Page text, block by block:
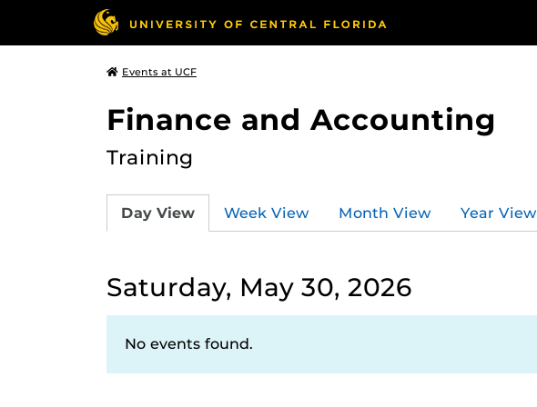
Events at UCF
Finance and Accounting
Training
Day View Week View Month View Year View
Saturday, May 30, 2026
No events found.